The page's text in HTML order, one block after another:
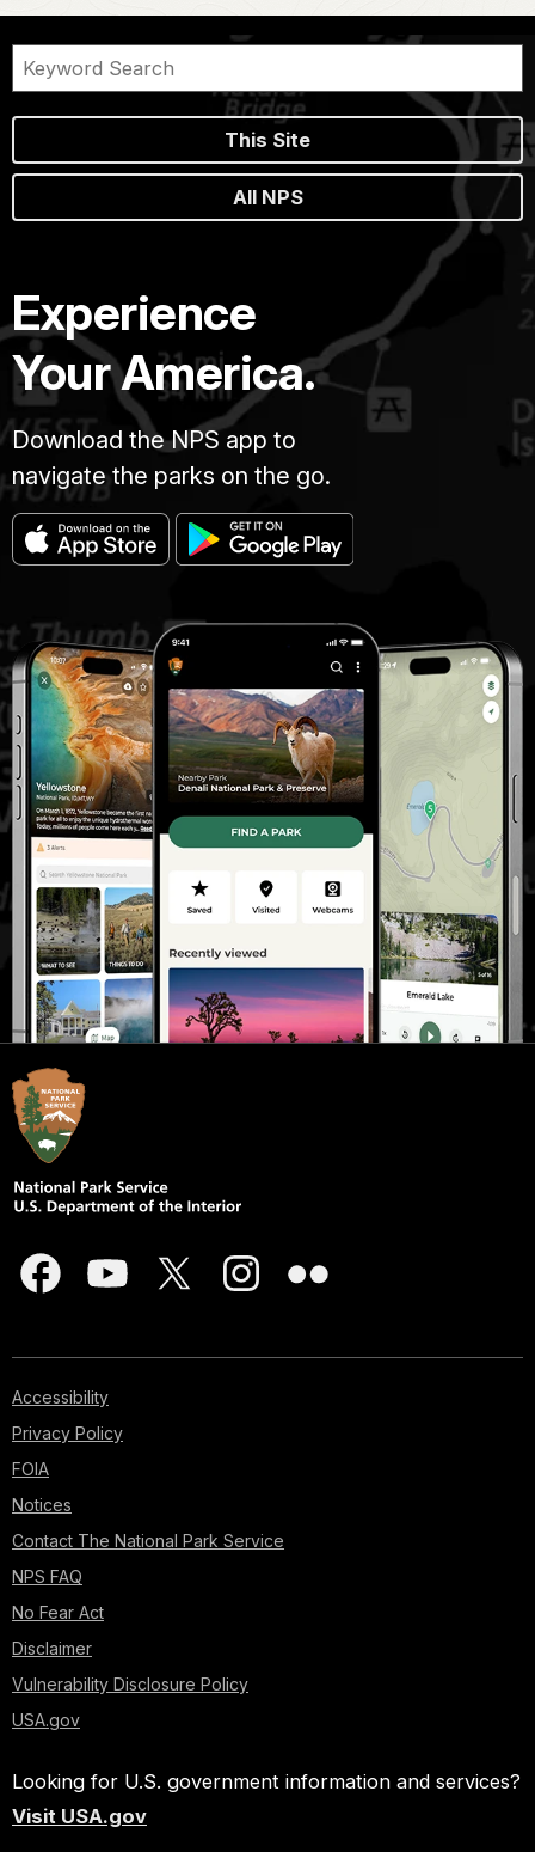
This Site
All NPS
Experience
Your America.
Download the NPS app to
navigate the parks on the go.
Accessibility
Privacy Policy
FOIA
Notices
Contact The National Park Service
NPS FAQ
No Fear Act
Disclaimer
Vulnerability Disclosure Policy
USA.gov
Looking for U.S. government information and services?
Visit USA.gov